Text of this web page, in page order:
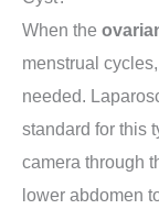
When the
menstrual
needed.
standard for this
camera through
lower abdomen